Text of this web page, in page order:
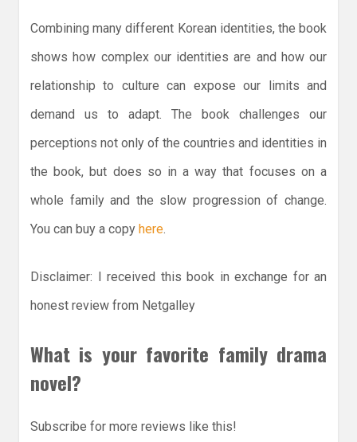
Combining many different Korean identities, the book
shows how complex our identities are and how our
relationship to culture can expose our limits and
demand us to adapt. The book challenges our
perceptions not only of the countries and identities in
the book, but does so in a way that focuses on a
whole family and the slow progression of change.
You can buy a copy here.
Disclaimer: I received this book in exchange for an
honest review from Netgalley
What is your favorite family drama
novel?
Subscribe for more reviews like this!